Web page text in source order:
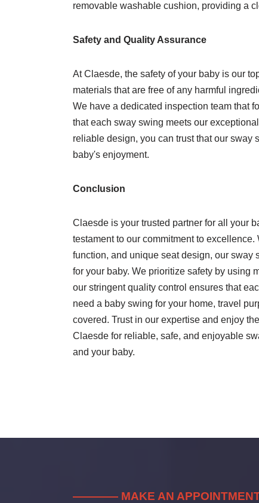
removable washable cushion, providing a
Safety and Quality Assurance
At Claesde, the safety of your baby is our
materials that are free of any harmful
We have a dedicated inspection team that
that each sway swing meets our
reliable design, you can trust that our
baby's enjoyment.
Conclusion
Claesde is your trusted partner for all your
testament to our commitment to
function, and unique seat design, our
for your baby. We prioritize safety by using
our stringent quality control ensures that
need a baby swing for your home, travel
covered. Trust in our expertise and enjoy
Claesde for reliable, safe, and enjoyable
and your baby.
———— MAKE AN